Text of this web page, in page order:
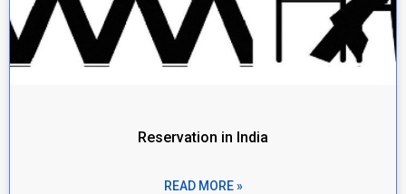
Reservation in India
READ MORE »